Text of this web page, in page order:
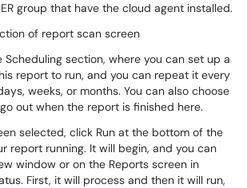
group that have the cloud agent installed.
Scheduling section, where you can set up a
report to run, and you can repeat it every
weeks, or months. You can also choose
out when the report is finished here.
selected, click Run at the bottom of the
report running. It will begin, and you can
window or on the Reports screen in
First, it will process and then it will run,